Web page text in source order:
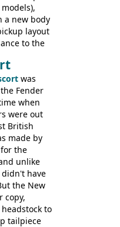
a new body
layout
to the
It's a
some
on
and
was
Fender
when
were out
British
made by
the
unlike
have
the New
copy,
to
tailpiece